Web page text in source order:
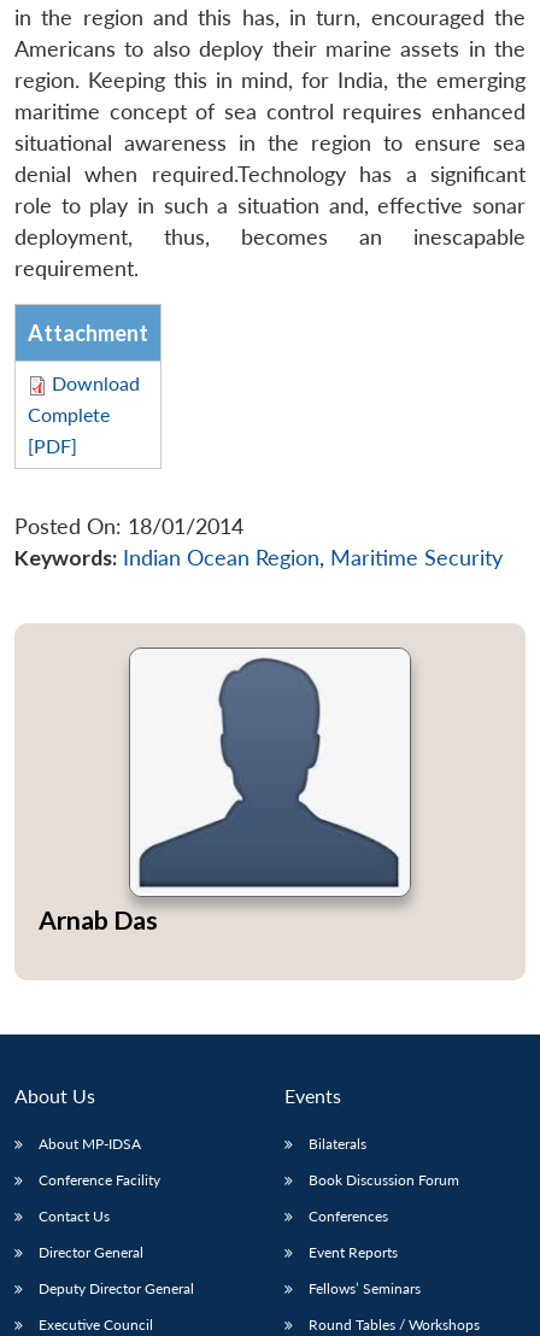
MP-
Open
in the region and this has, in turn, encouraged the
Americans to also deploy their marine assets in the
region. Keeping this in mind, for India, the emerging
maritime concept of sea control requires enhanced
situational awareness in the region to ensure sea
denial when required.Technology has a significant
role to play in such a situation and, effective sonar
deployment, thus, becomes an inescapable
requirement.
Attachment
Download
Complete
[PDF]
Posted On: 18/01/2014
Keywords: Indian Ocean Region, Maritime Security
Arnab Das
About Us
About MP-IDSA
Conference Facility
Contact Us
Director General
Deputy Director General
Executive Council
Events
Bilaterals
Book Discussion Forum
Conferences
Event Reports
Fellows’ Seminars
Round Tables / Workshops